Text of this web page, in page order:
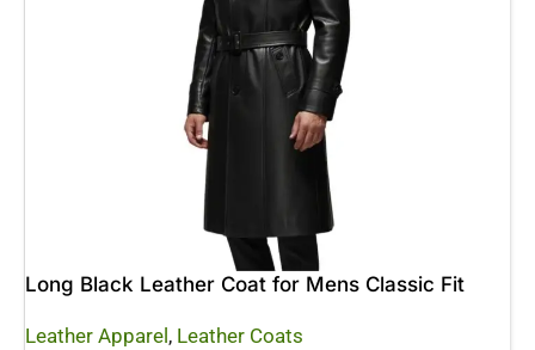
Long Black Leather Coat for Mens Classic Fit
Leather Apparel , Leather Coats